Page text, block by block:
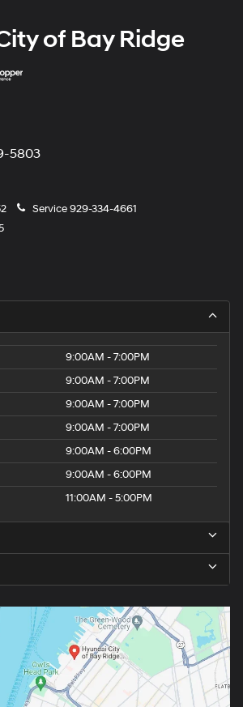
of Bay Ridge
5803
Service929-334-4661
9:00AM - 7:00PM
9:00AM - 7:00PM
9:00AM - 7:00PM
9:00AM - 7:00PM
9:00AM - 6:00PM
9:00AM - 6:00PM
11:00AM - 5:00PM